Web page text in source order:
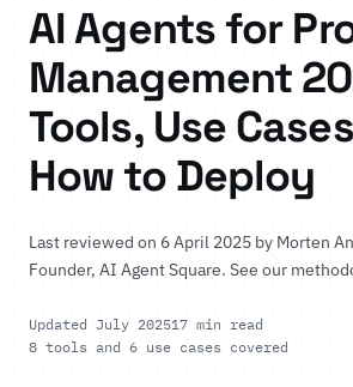
AI Agents for
Management
Tools, Use
How to Deploy
Last reviewed on 6 April 2025 by Morten
Founder, AI Agent Square. See our
Updated July 202517 min read
8 tools and 6 use cases covered